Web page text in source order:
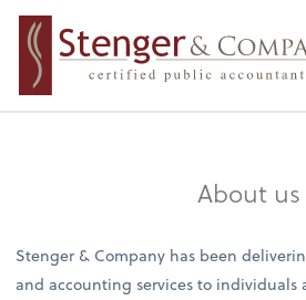
About us
Stenger & Company has been
and accounting services to individuals